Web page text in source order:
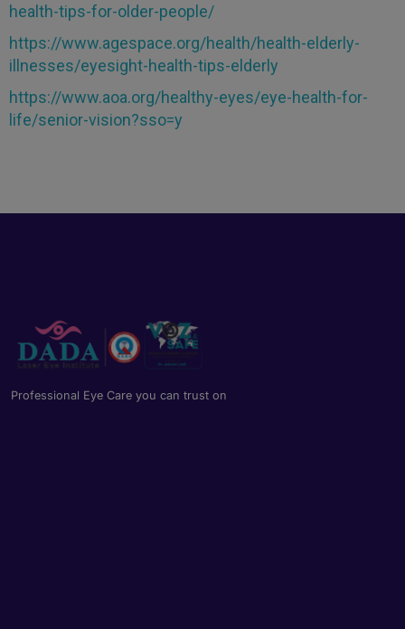
health-tips-for-older-people/
https://www.agespace.org/health/health-elderly-
illnesses/eyesight-health-tips-elderly
https://www.aoa.org/healthy-eyes/eye-health-for-
life/senior-vision?sso=y
Professional Eye Care you can trust on